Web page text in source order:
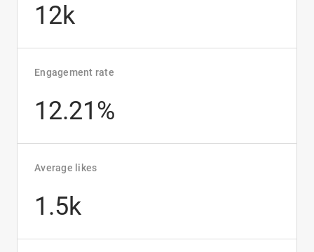
12k
Engagement rate
12.21%
Average likes
1.5k